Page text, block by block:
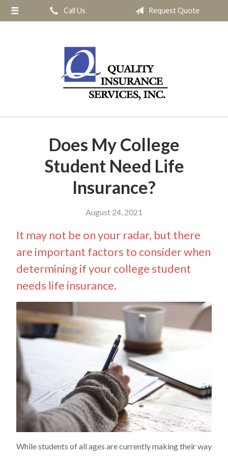
Call Us Request Quote
Does My College
Student Need Life
Insurance?
August 24, 2021
It may not be on your radar, but there
are important factors to consider when
determining if your college student
needs life insurance.
While students of all ages are currently making their way
About Us
Contact